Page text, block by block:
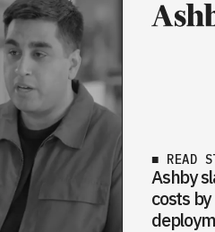
■ READ
Ashby
costs